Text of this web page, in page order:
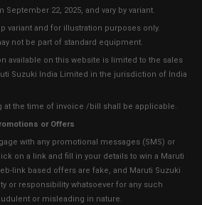
22, 2025, and vary by variant.
variant and for illustration purposes only.
not be part of standard equipment.
available on this website is limited to the sales
Suzuki India Limited in the jurisdiction of India
the time of invoice /bill shall be applicable.
or Offers
with any promotional messages (SMS) or
on a link and fill in your details to win a Maruti
link based offers are fake, and Maruti Suzuki
or responsibility whatsoever for any such
or misleading in nature.